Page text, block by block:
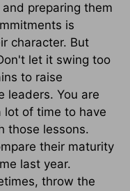
preparing them
is
character. But
let it swing too
to raise
leaders. You are
lot of time to have
those lessons.
their maturity
last year.
throw the